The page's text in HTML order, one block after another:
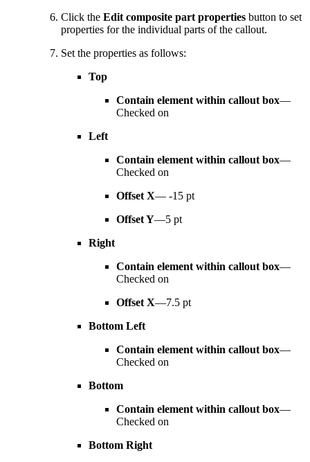
Click the Edit composite part properties button to set
properties for the individual parts of the callout.
Set the properties as follows:
Top
Contain element within callout box—
Checked on
Left
Contain element within callout box—
Checked on
Offset X— -15 pt
Offset Y—5 pt
Right
Contain element within callout box—
Checked on
Offset X—7.5 pt
Bottom Left
Contain element within callout box—
Checked on
Bottom
Contain element within callout box—
Checked on
Bottom Right